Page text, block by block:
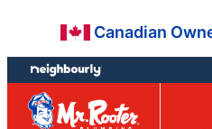
content
footer
Canadian